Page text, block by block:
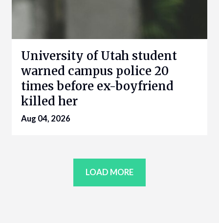
University of Utah student
warned campus police 20
times before ex-boyfriend
killed her
Aug 04, 2026
LOAD MORE